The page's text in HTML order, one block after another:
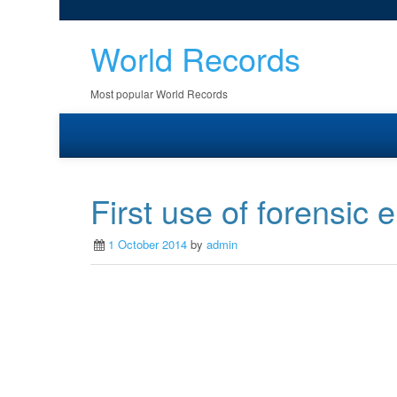
World Records
Most popular World Records
First use of forensic
1 October 2014 by admin